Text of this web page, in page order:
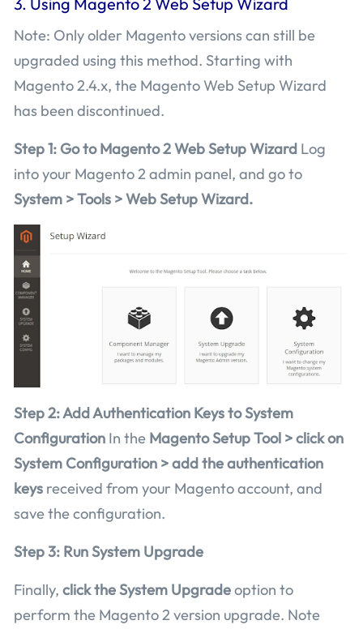
Note: Only older Magento versions can still be
upgraded using this method. Starting with
Magento 2.4.x, the Magento Web Setup Wizard
has been discontinued.
Step 1: Go to Magento 2 Web Setup Wizard Log
into your Magento 2 admin panel, and go to
System > Tools > Web Setup Wizard.
Step 2: Add Authentication Keys to System
Configuration In the Magento Setup Tool > click on
System Configuration > add the authentication
keys received from your Magento account, and
save the configuration.
Step 3: Run System Upgrade
Finally, click the System Upgradeoption to
perform the Magento 2 version upgrade. Note